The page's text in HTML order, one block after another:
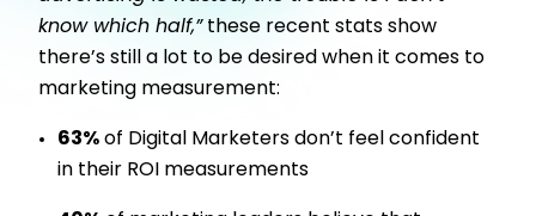
know which half,”these recent stats show
there’s still a lot to be desired when it comes to
marketing measurement:
63% of Digital Marketers don’t feel confident
in their ROI measurements